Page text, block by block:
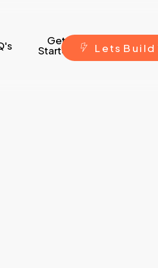
Get
Started L ets B ui ld